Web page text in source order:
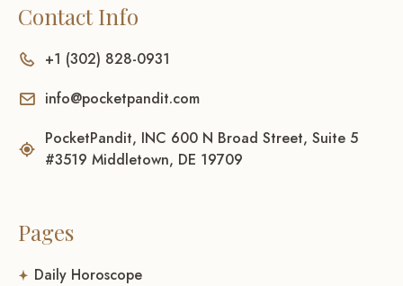
Contact Info
+1 (302) 828-0931
info@pocketpandit.com
PocketPandit, INC 600 N Broad Street, Suite 5
#3519 Middletown, DE 19709
Pages
Daily Horoscope